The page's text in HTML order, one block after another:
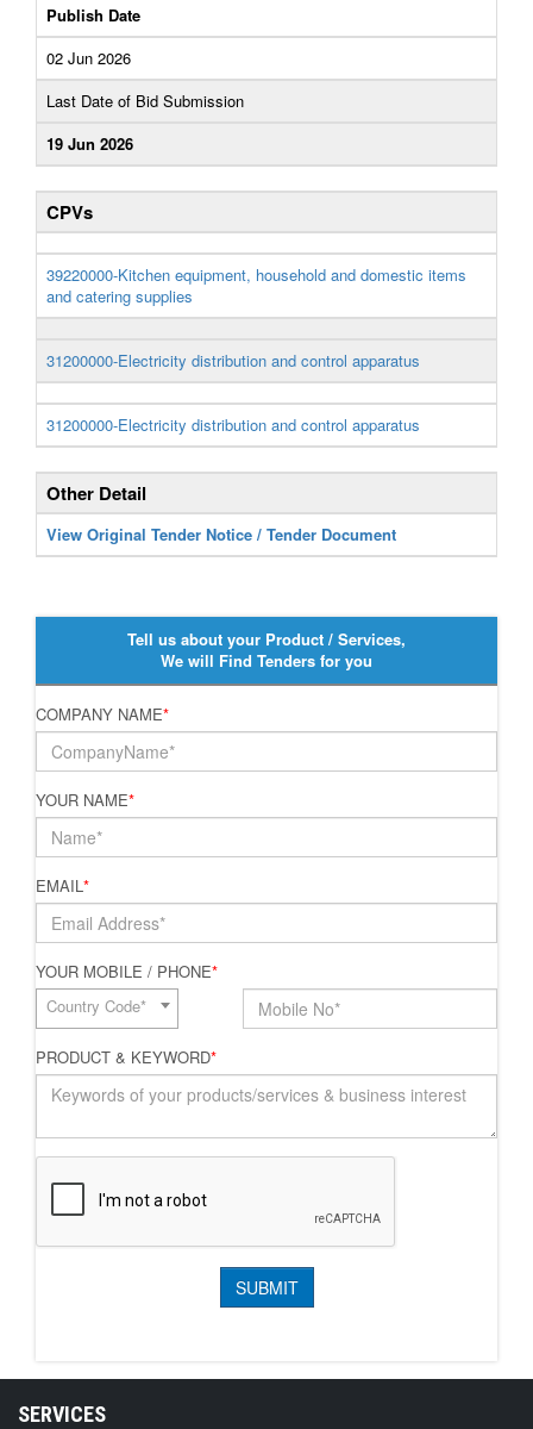
Publish Date
02 Jun 2026
Last Date of Bid Submission
19 Jun 2026
CPVs
39220000-Kitchen equipment, household and domestic items
and catering supplies
31200000-Electricity distribution and control apparatus
31200000-Electricity distribution and control apparatus
Other Detail
View Original Tender Notice / Tender Document
Tell us about your Product / Services,
We will Find Tenders for you
COMPANY NAME*
YOUR NAME*
EMAIL*
YOUR MOBILE / PHONE*
Country Code*
PRODUCT & KEYWORD*
SERVICES